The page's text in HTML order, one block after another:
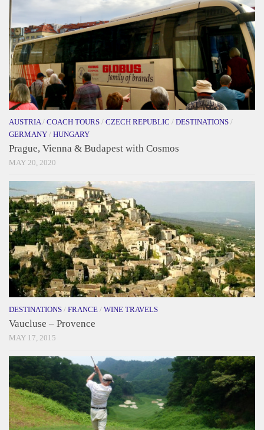
AUSTRIA / COACH TOURS / CZECH REPUBLIC / DESTINATIONS /
GERMANY / HUNGARY
Prague, Vienna & Budapest with Cosmos
MAY 20, 2020
DESTINATIONS / FRANCE / WINE TRAVELS
Vaucluse – Provence
MAY 17, 2015